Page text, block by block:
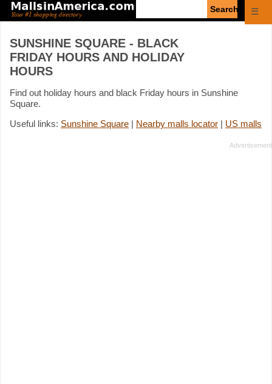
☰
SUNSHINE SQUARE - BLACK
FRIDAY HOURS AND HOLIDAY
HOURS
Find out holiday hours and black Friday hours in Sunshine
Square.
Useful links: Sunshine Square | Nearby malls locator | US malls